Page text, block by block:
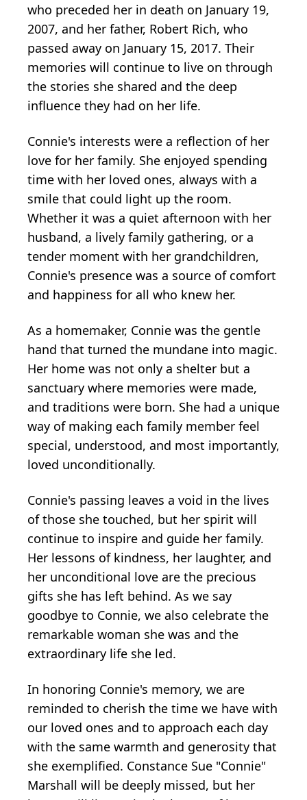
who preceded her in death on January 19,
2007, and her father, Robert Rich, who
passed away on January 15, 2017. Their
memories will continue to live on through
the stories she shared and the deep
influence they had on her life.
Connie's interests were a reflection of her
love for her family. She enjoyed spending
time with her loved ones, always with a
smile that could light up the room.
Whether it was a quiet afternoon with her
husband, a lively family gathering, or a
tender moment with her grandchildren,
Connie's presence was a source of comfort
and happiness for all who knew her.
As a homemaker, Connie was the gentle
hand that turned the mundane into magic.
Her home was not only a shelter but a
sanctuary where memories were made,
and traditions were born. She had a unique
way of making each family member feel
special, understood, and most importantly,
loved unconditionally.
Connie's passing leaves a void in the lives
of those she touched, but her spirit will
continue to inspire and guide her family.
Her lessons of kindness, her laughter, and
her unconditional love are the precious
gifts she has left behind. As we say
goodbye to Connie, we also celebrate the
remarkable woman she was and the
extraordinary life she led.
In honoring Connie's memory, we are
reminded to cherish the time we have with
our loved ones and to approach each day
with the same warmth and generosity that
she exemplified. Constance Sue "Connie"
Marshall will be deeply missed, but her